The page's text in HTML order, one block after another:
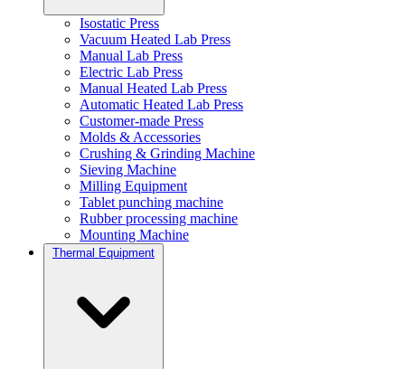
Isostatic Press
Vacuum Heated Lab Press
Manual Lab Press
Electric Lab Press
Manual Heated Lab Press
Automatic Heated Lab Press
Customer-made Press
Molds & Accessories
Crushing & Grinding Machine
Sieving Machine
Milling Equipment
Tablet punching machine
Rubber processing machine
Mounting Machine
Thermal Equipment